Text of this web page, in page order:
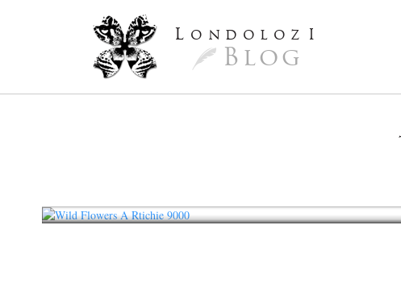
L ondoloz I
Blog